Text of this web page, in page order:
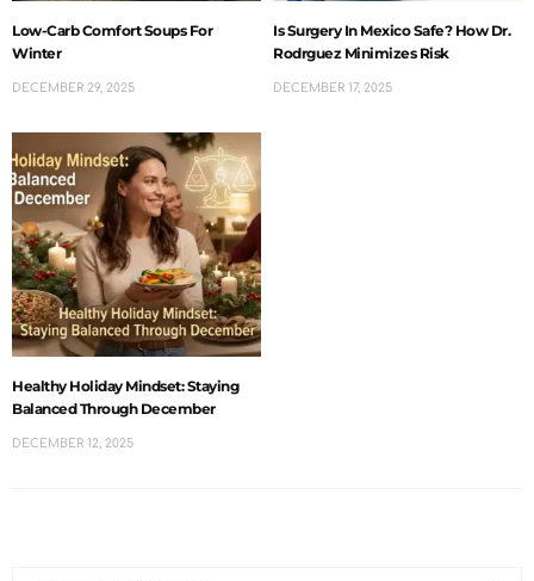
Low-Carb Comfort Soups For
Winter
DECEMBER 29, 2025
Is Surgery In Mexico Safe? How Dr.
Rodrguez Minimizes Risk
DECEMBER 17, 2025
Healthy Holiday Mindset: Staying
Balanced Through December
DECEMBER 12, 2025